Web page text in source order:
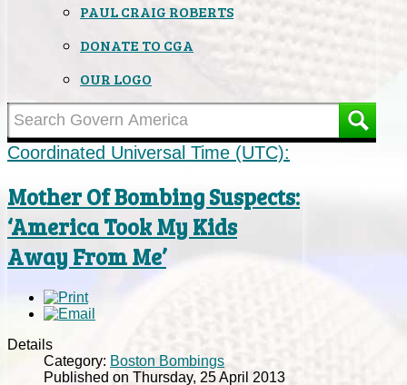
PAUL CRAIG ROBERTS
DONATE TO CGA
OUR LOGO
Coordinated Universal Time (UTC):
Mother Of Bombing Suspects:
‘America Took My Kids
Away From Me’
Details
Category: Boston Bombings
Published on Thursday, 25 April 2013